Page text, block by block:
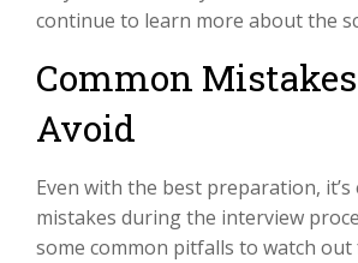
continue to learn more about the
Common
Avoid
Even with the best preparation, it’s
mistakes during the interview
some common pitfalls to watch out